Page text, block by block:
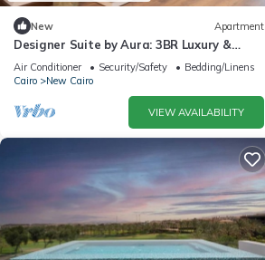
New Apartment
Designer Suite by Aura: 3BR Luxury &
Bespoke Art
Air Conditioner Security/Safety
Bedding/Linens
Cairo
New Cairo
VIEW AVAILABILITY